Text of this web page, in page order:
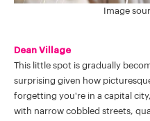
Image
Dean Village
This little spot is gradually
surprising given how
forgetting you're in a capital
with narrow cobbled streets,